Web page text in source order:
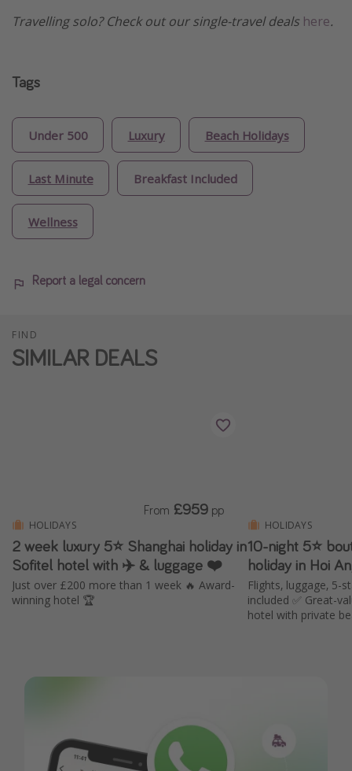
Travelling solo? Check out our single-travel deals here.
Tags
Under 500 Luxury Beach Holidays
Last Minute Breakfast Included
Wellness
Report a legal concern
FIND
SIMILAR DEALS
HOLIDAYS
2 week luxury 5⭐️ Shanghai holiday in
Sofitel hotel with ✈️ & luggage ❤️
Just over £200 more than 1 week 🔥 Award-
winning hotel 🏆
From £959 pp
HOLIDAYS
10-night 5⭐️
holiday in Hoi
Flights, luggage, 5-
included ✅ Great-
hotel with private